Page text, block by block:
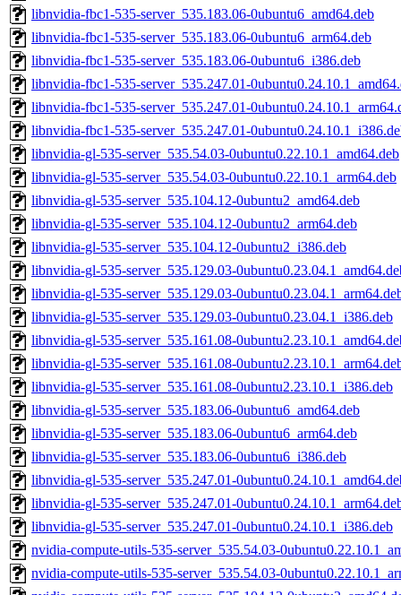
libnvidia-fbc1-535-server_535.183.06-0ubuntu6_amd64.deb
libnvidia-fbc1-535-server_535.183.06-0ubuntu6_arm64.deb
libnvidia-fbc1-535-server_535.183.06-0ubuntu6_i386.deb
libnvidia-fbc1-535-server_535.247.01-
libnvidia-fbc1-535-server_535.247.01-
libnvidia-fbc1-535-server_535.247.01-
libnvidia-gl-535-server_535.54.03-0ubuntu0.22.10.1_amd64.deb
libnvidia-gl-535-server_535.54.03-0ubuntu0.22.10.1_arm64.deb
libnvidia-gl-535-server_535.104.12-0ubuntu2_amd64.deb
libnvidia-gl-535-server_535.104.12-0ubuntu2_arm64.deb
libnvidia-gl-535-server_535.104.12-0ubuntu2_i386.deb
libnvidia-gl-535-server_535.129.03-
libnvidia-gl-535-server_535.129.03-
libnvidia-gl-535-server_535.129.03-0ubuntu0.23.04.1_i386.deb
libnvidia-gl-535-server_535.161.08-
libnvidia-gl-535-server_535.161.08-
libnvidia-gl-535-server_535.161.08-0ubuntu2.23.10.1_i386.deb
libnvidia-gl-535-server_535.183.06-0ubuntu6_amd64.deb
libnvidia-gl-535-server_535.183.06-0ubuntu6_arm64.deb
libnvidia-gl-535-server_535.183.06-0ubuntu6_i386.deb
libnvidia-gl-535-server_535.247.01-
libnvidia-gl-535-server_535.247.01-
libnvidia-gl-535-server_535.247.01-0ubuntu0.24.10.1_i386.deb
nvidia-compute-utils-535-server_535.54.03-
nvidia-compute-utils-535-server_535.54.03-